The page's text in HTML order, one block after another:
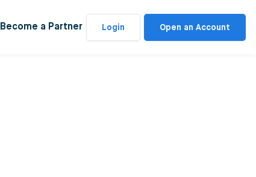
Become a Partner Login Open an Account